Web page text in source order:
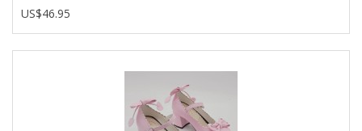
US$46.95